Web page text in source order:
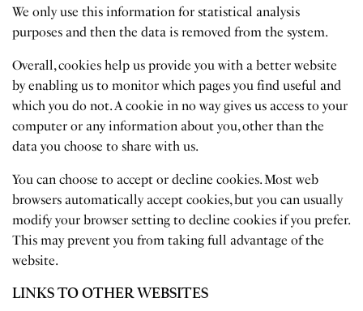
We only use this information for statistical analysis
purposes and then the data is removed from the system.
Overall, cookies help us provide you with a better website
by enabling us to monitor which pages you find useful and
which you do not. A cookie in no way gives us access to your
computer or any information about you, other than the
data you choose to share with us.
You can choose to accept or decline cookies. Most web
browsers automatically accept cookies, but you can usually
modify your browser setting to decline cookies if you prefer.
This may prevent you from taking full advantage of the
website.
LINKS TO OTHER WEBSITES